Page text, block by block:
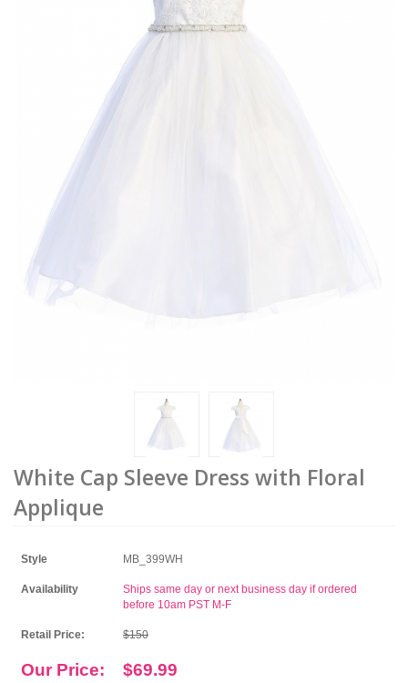
White Cap Sleeve Dress with Floral
Applique
Style MB_399WH
Availability
Ships same day or next business day if ordered
before 10am PST M-F
Retail Price: $150
Our Price: $69.99